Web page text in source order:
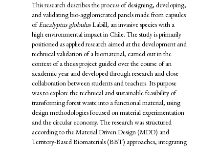
This research describes the process of designing, developing,
and validating bio-agglomerated panels made from capsules
ofEucalyptus globulusLabill, an invasive species with a
high environmental impact in Chile. The study is primarily
positioned as applied research aimed at the development and
technical validation of a biomaterial, carried out in the
context of a thesis project guided over the course of an
academic year and developed through research and close
collaboration between students and teachers. Its purpose
was to explore the technical and sustainable feasibility of
transforming forest waste into a functional material, using
design methodologies focused on material experimentation
and the circular economy. The research was structured
according to the Material Driven Design (MDD) and
Territory-Based Biomaterials (BBT) approaches, integrating